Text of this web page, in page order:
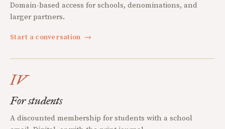
Domain-based access for schools, denominations, and
larger partners.
Start a conversation →
IV
For students
A discounted membership for students with a school